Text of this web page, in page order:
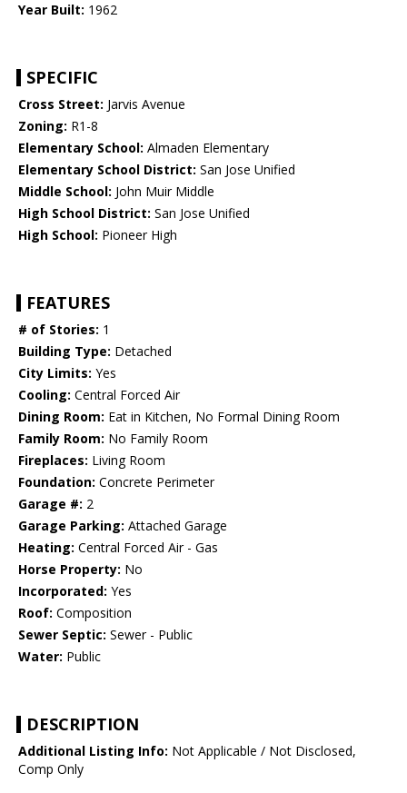
Year Built: 1962
SPECIFIC
Cross Street: Jarvis Avenue
Zoning: R1-8
Elementary School: Almaden Elementary
Elementary School District: San Jose Unified
Middle School: John Muir Middle
High School District: San Jose Unified
High School: Pioneer High
FEATURES
# of Stories: 1
Building Type: Detached
City Limits: Yes
Cooling: Central Forced Air
Dining Room: Eat in Kitchen, No Formal Dining Room
Family Room: No Family Room
Fireplaces: Living Room
Foundation: Concrete Perimeter
Garage #: 2
Garage Parking: Attached Garage
Heating: Central Forced Air - Gas
Horse Property: No
Incorporated: Yes
Roof: Composition
Sewer Septic: Sewer - Public
Water: Public
DESCRIPTION
Additional Listing Info: Not Applicable / Not Disclosed,
Comp Only